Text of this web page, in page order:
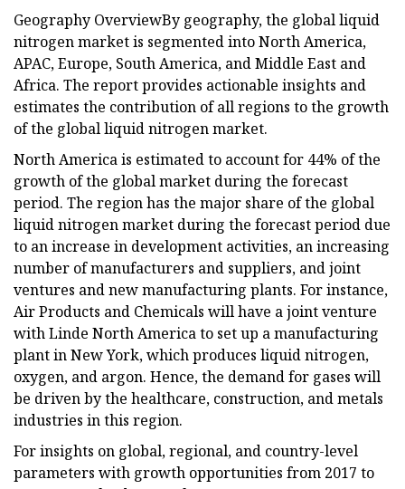
Geography OverviewBy geography, the global liquid
nitrogen market is segmented into North America,
APAC, Europe, South America, and Middle East and
Africa. The report provides actionable insights and
estimates the contribution of all regions to the growth
of the global liquid nitrogen market.
North America is estimated to account for 44% of the
growth of the global market during the forecast
period. The region has the major share of the global
liquid nitrogen market during the forecast period due
to an increase in development activities, an increasing
number of manufacturers and suppliers, and joint
ventures and new manufacturing plants. For instance,
Air Products and Chemicals will have a joint venture
with Linde North America to set up a manufacturing
plant in New York, which produces liquid nitrogen,
oxygen, and argon. Hence, the demand for gases will
be driven by the healthcare, construction, and metals
industries in this region.
For insights on global, regional, and country-level
parameters with growth opportunities from 2017 to